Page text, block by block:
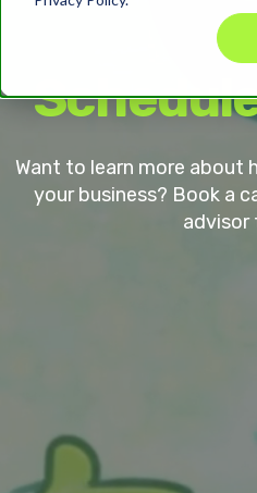
Want to learn more about
your business? Book a
advisor